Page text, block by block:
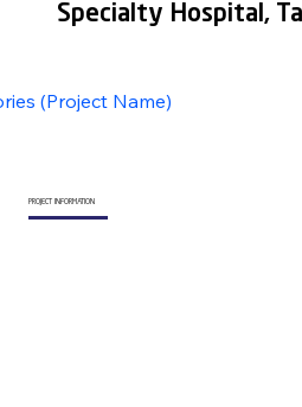
Specialty Hospital,
PROJECT INFORMATION
(Project Name)